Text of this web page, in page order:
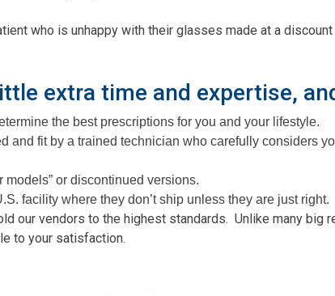
who is unhappy with their glasses made at a
extra time and expertise,
the best prescriptions for you and your lifestyle.
and fit by a trained technician who carefully considers
models” or discontinued versions.
facility where they don’t ship unless they are just right.
our vendors to the highest standards. Unlike many big
to your satisfaction.